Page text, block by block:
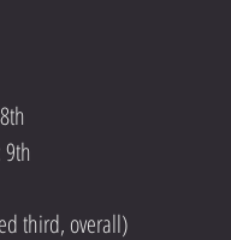
third, overall)